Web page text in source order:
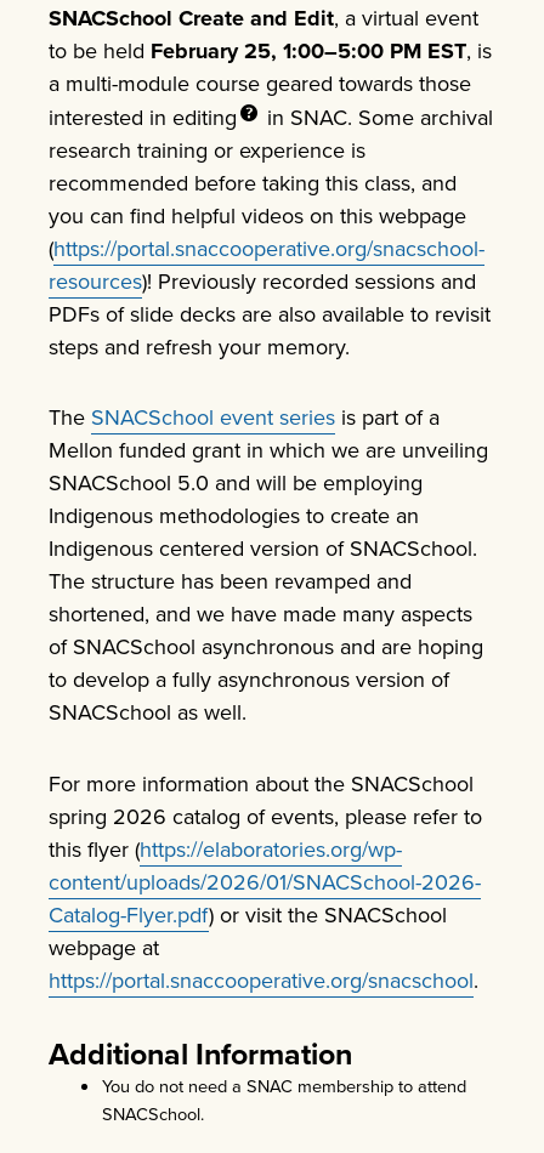
SNACSchool Create and Edit, a virtual event
to be held February 25, 1:00–5:00 PM EST, is
a multi-module course geared towards those
interested in editing
in SNAC. Some archival
research training or experience is
recommended before taking this class, and
you can find helpful videos on this webpage
(https://portal.snaccooperative.org/snacschool-
resources)! Previously recorded sessions and
PDFs of slide decks are also available to revisit
steps and refresh your memory.
The SNACSchool event series is part of a
Mellon funded grant in which we are unveiling
SNACSchool 5.0 and will be employing
Indigenous methodologies to create an
Indigenous centered version of SNACSchool.
The structure has been revamped and
shortened, and we have made many aspects
of SNACSchool asynchronous and are hoping
to develop a fully asynchronous version of
SNACSchool as well.
For more information about the SNACSchool
spring 2026 catalog of events, please refer to
this flyer (https://elaboratories.org/wp-
content/uploads/2026/01/SNACSchool-2026-
Catalog-Flyer.pdf) or visit the SNACSchool
webpage at
https://portal.snaccooperative.org/snacschool.
Additional Information
You do not need a SNAC membership to attend
SNACSchool.